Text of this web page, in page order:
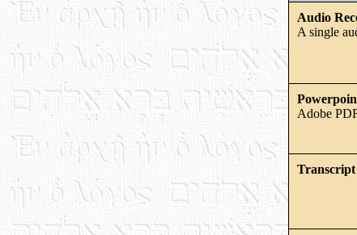
Audio
A single
Adobe
Transcript